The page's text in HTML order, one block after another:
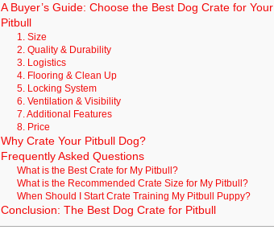
A Buyer’s Guide: Choose the Best Dog Crate for Your
Pitbull
1. Size
2. Quality & Durability
3. Logistics
4. Flooring & Clean Up
5. Locking System
6. Ventilation & Visibility
7. Additional Features
8. Price
Why Crate Your Pitbull Dog?
Frequently Asked Questions
What is the Best Crate for My Pitbull?
What is the Recommended Crate Size for My Pitbull?
When Should I Start Crate Training My Pitbull Puppy?
Conclusion: The Best Dog Crate for Pitbull